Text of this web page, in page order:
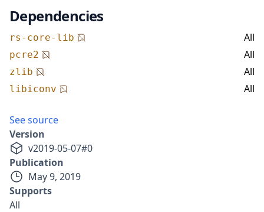
Dependencies
rs-core-lib All
pcre2 All
zlib All
libiconv All
See source
Version
v2019-05-07#0
Publication
May 9, 2019
Supports
All